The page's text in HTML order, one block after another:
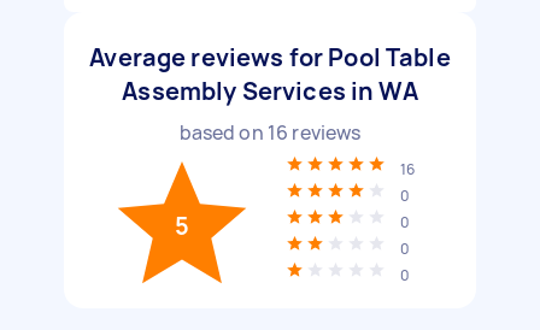
Average reviews for Pool Table
Assembly Services in WA
based on 16 reviews
5
16
0
0
0
0